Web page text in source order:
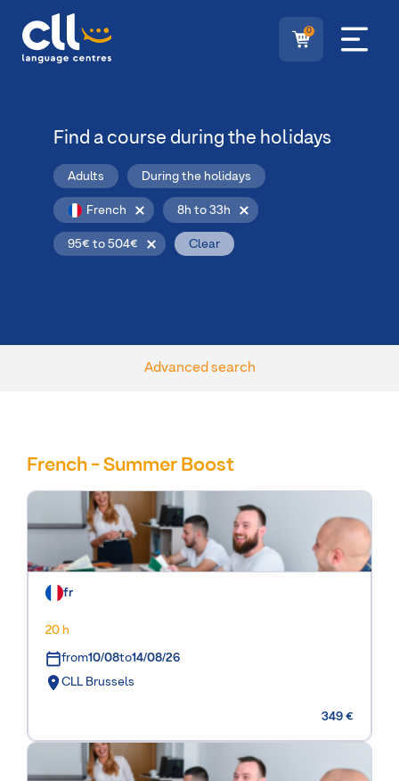
0
Find a course during the holidays
Adults During the holidays
French 8h to 33h
95€ to 504€ Clear
Advanced search
French - Summer Boost
fr
20 h
from10/08to14/08/26
CLL Brussels
349 €